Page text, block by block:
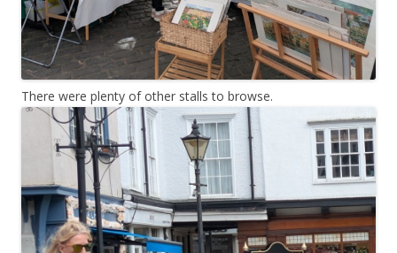
There were plenty of other stalls to browse.